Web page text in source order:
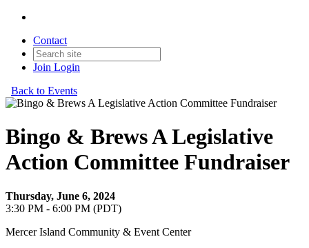
Contact
Join Login
Back to Events
Bingo & Brews A Legislative
Action Committee Fundraiser
Thursday, June 6, 2024
3:30 PM - 6:00 PM (PDT)
Mercer Island Community & Event Center